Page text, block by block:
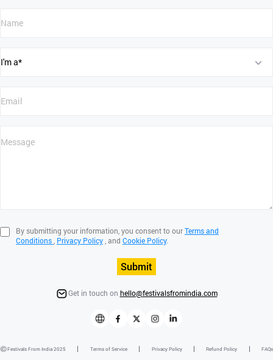
By submitting your information, you consent to ourTerms and
Conditions, Privacy Policy, and Cookie Policy.
Submit
Get in touch on hello@festivalsfromindia.com
Festivals From India 2025 Terms of Service Privacy Policy Refund Policy FAQs